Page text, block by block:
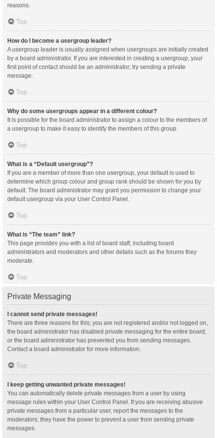
reasons.
Top
How do I become a usergroup leader?
A usergroup leader is usually assigned when usergroups are initially created
by a board administrator. If you are interested in creating a usergroup, your
first point of contact should be an administrator; try sending a private
message.
Top
Why do some usergroups appear in a different colour?
It is possible for the board administrator to assign a colour to the members of
a usergroup to make it easy to identify the members of this group.
Top
What is a “Default usergroup”?
If you are a member of more than one usergroup, your default is used to
determine which group colour and group rank should be shown for you by
default. The board administrator may grant you permission to change your
default usergroup via your User Control Panel.
Top
What is “The team” link?
This page provides you with a list of board staff, including board
administrators and moderators and other details such as the forums they
moderate.
Top
Private Messaging
I cannot send private messages!
There are three reasons for this; you are not registered and/or not logged on,
the board administrator has disabled private messaging for the entire board,
or the board administrator has prevented you from sending messages.
Contact a board administrator for more information.
Top
I keep getting unwanted private messages!
You can automatically delete private messages from a user by using
message rules within your User Control Panel. If you are receiving abusive
private messages from a particular user, report the messages to the
moderators; they have the power to prevent a user from sending private
messages.